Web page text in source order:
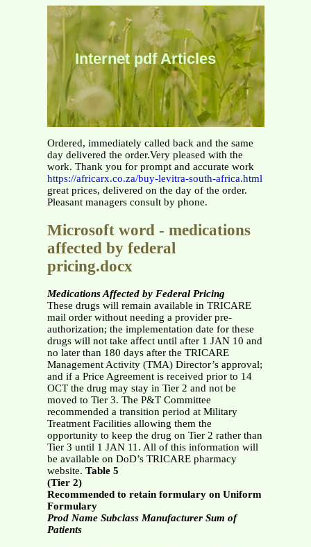
Internet pdf Articles
Ordered, immediately called back and the same
day delivered the order.Very pleased with the
work. Thank you for prompt and accurate work
https://africarx.co.za/buy-levitra-south-africa.html
great prices, delivered on the day of the order.
Pleasant managers consult by phone.
Microsoft word - medications
affected by federal
pricing.docx
Medications Affected by Federal Pricing
These drugs will remain available in TRICARE
mail order without needing a provider pre-
authorization; the implementation date for these
drugs will not take affect until after 1 JAN 10 and
no later than 180 days after the TRICARE
Management Activity (TMA) Director’s approval;
and if a Price Agreement is received prior to 14
OCT the drug may stay in Tier 2 and not be
moved to Tier 3. The P&T Committee
recommended a transition period at Military
Treatment Facilities allowing them the
opportunity to keep the drug on Tier 2 rather than
Tier 3 until 1 JAN 11. All of this information will
be available on DoD’s TRICARE pharmacy
website. Table 5
(Tier 2)
Recommended to retain formulary on Uniform
Formulary
Prod Name Subclass Manufacturer Sum of
Patients